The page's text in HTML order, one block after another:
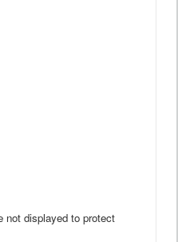
not displayed to protect